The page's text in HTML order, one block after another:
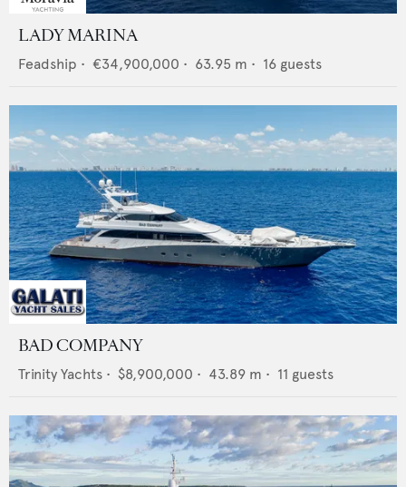
LADY MARINA
Feadship • €34,900,000 • 63.95 m • 16 guests
BAD COMPANY
Trinity Yachts • $8,900,000 • 43.89 m • 11 guests